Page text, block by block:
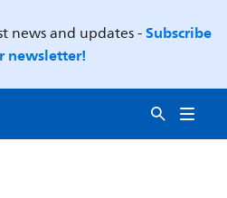
news and updates -Subscribe
newsletter!